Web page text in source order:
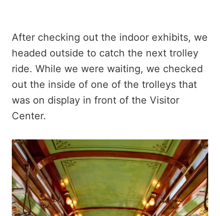
After checking out the indoor exhibits, we
headed outside to catch the next trolley
ride. While we were waiting, we checked
out the inside of one of the trolleys that
was on display in front of the Visitor
Center.